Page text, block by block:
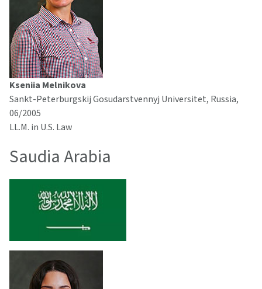
Kseniia Melnikova
Sankt-Peterburgskij Gosudarstvennyj Universitet, Russia,
06/2005
LL.M. in U.S. Law
Saudia Arabia